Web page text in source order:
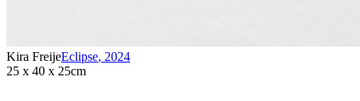
Kira FreijeEclipse, 2024
25 x 40 x 25cm